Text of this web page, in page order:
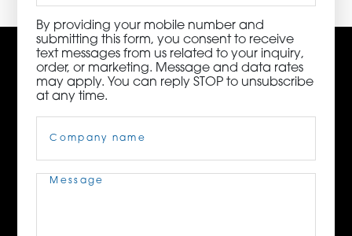
By providing your mobile number and
submitting this form, you consent to receive
text messages from us related to your inquiry,
order, or marketing. Message and data rates
may apply. You can reply STOP to unsubscribe
at any time.
Name(Required)
Message(Required)